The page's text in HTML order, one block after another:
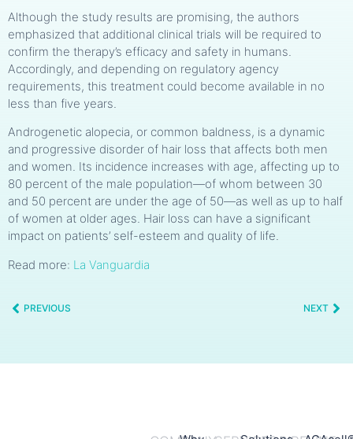
Although the study results are promising, the authors
emphasized that additional clinical trials will be required to
confirm the therapy’s efficacy and safety in humans.
Accordingly, and depending on regulatory agency
requirements, this treatment could become available in no
less than five years.
Androgenetic alopecia, or common baldness, is a dynamic
and progressive disorder of hair loss that affects both men
and women. Its incidence increases with age, affecting up to
80 percent of the male population—of whom between 30
and 50 percent are under the age of 50—as well as up to half
of women at older ages. Hair loss can have a significant
impact on patients’ self-esteem and quality of life.
Read more: La Vanguardia
PREVIOUS NEXT